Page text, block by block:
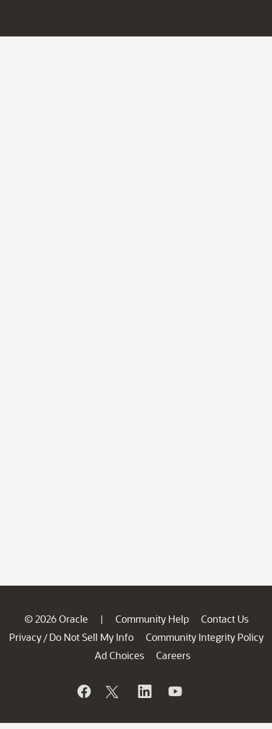
© 2026 Oracle | Community Help
Contact Us
Privacy / Do Not Sell My Info
Community Integrity Policy
Ad Choices
Careers